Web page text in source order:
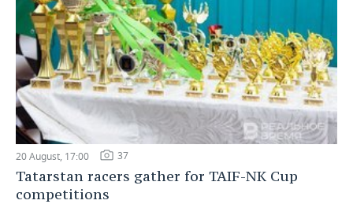
20 August, 17:00 37
Tatarstan racers gather for TAIF-NK Cup
competitions